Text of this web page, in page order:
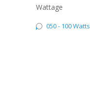
Wattage
050 - 100 Watts